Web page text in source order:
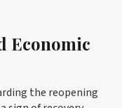
Economic
the reopening